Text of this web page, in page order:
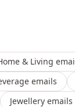
& Living
emails
Jewellery emails